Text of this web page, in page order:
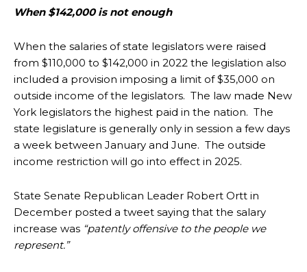
When $142,000 is not enough
When the salaries of state legislators were raised
from $110,000 to $142,000 in 2022 the legislation also
included a provision imposing a limit of $35,000 on
outside income of the legislators. The law made New
York legislators the highest paid in the nation. The
state legislature is generally only in session a few days
a week between January and June. The outside
income restriction will go into effect in 2025.
State Senate Republican Leader Robert Ortt in
December posted a tweet saying that the salary
increase was “patently offensive to the people we
represent.”